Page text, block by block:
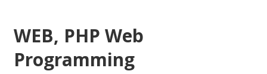
WEB, PHP Web
Programming